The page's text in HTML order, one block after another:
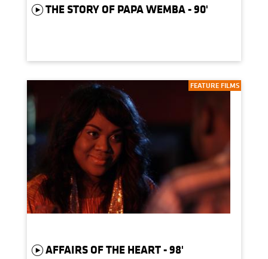
THE STORY OF PAPA WEMBA - 90'
FEATURE FILMS
AFFAIRS OF THE HEART - 98'